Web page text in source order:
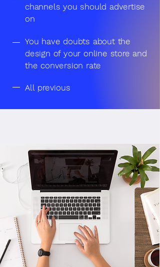
channels you should advertise
on
You have doubts about the
design of your online store and
the conversion rate
All previous